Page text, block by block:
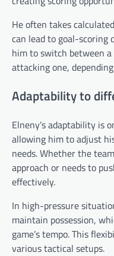
He often takes
can lead to goal-scoring
him to switch between
attacking one,
Adaptability to
Elneny’s adaptability is
allowing him to adjust
needs. Whether the
approach or needs to
effectively.
In high-pressure
maintain possession,
game’s tempo. This
various tactical setups.